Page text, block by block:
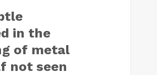
in the
of metal
not seen